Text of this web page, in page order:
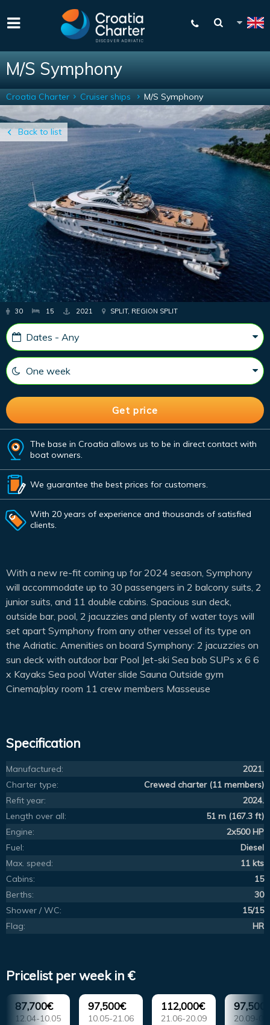
M/S Symphony
Back to list
Croatia Charter Cruiser ships M/S Symphony
30 15 2021 SPLIT, REGION SPLIT
The base in Croatia allows us to be in direct contact with
boat owners.
We guarantee the best prices for customers.
With 20 years of experience and thousands of satisfied
clients.
With a new re-fit coming up for 2024 season, Symphony
will accommodate up to 30 passengers in 2 balcony suits, 2
junior suits, and 11 double cabins. Spacious sun deck,
outside bar, pool, 2 jacuzzies and plenty of water toys will
set apart Symphony from any other vessel of its type on
the Adriatic. Amenities on board Symphony: 2 jacuzzies on
sun deck with outdoor bar Pool Jet-ski Sea bob SUPs x 6 6
x Kayaks Sea pool Water slide Sauna Outside gym
Cinema/play room 11 crew members Masseuse
Specification
Manufactured:
2021.
Charter type:
Crewed charter (11 members)
Refit year:
2024.
Length over all:
51 m (167.3 ft)
Engine:
2x500 HP
Fuel:
Diesel
Max. speed:
11 kts
Cabins:
15
Berths:
30
Shower / WC:
15/15
Flag:
HR
Pricelist per week in €
87,700€
12.04-10.05
97,500€
10.05-21.06
112,000€
21.06-20.09 20.09-